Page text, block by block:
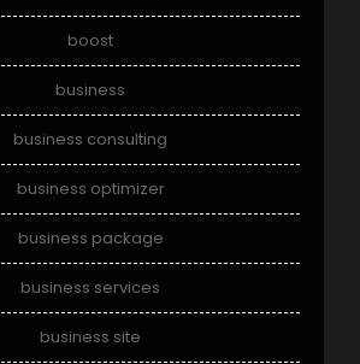
boost
business
business consulting
business optimizer
business package
business services
business site